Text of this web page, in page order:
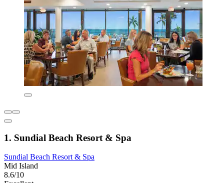
1. Sundial Beach Resort & Spa
Sundial Beach Resort & Spa
Mid Island
8.6/10